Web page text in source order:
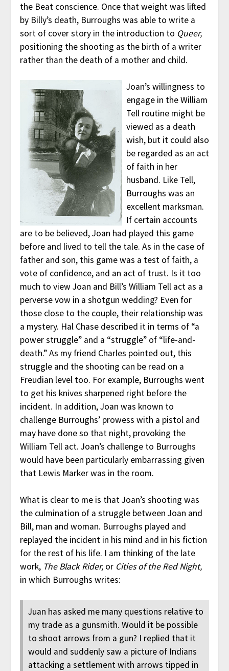
the Beat conscience. Once that weight was lifted
by Billy’s death, Burroughs was able to write a
sort of cover story in the introduction to Queer,
positioning the shooting as the birth of a writer
rather than the death of a mother and child.
Joan’s willingness to
engage in the William
Tell routine might be
viewed as a death
wish, but it could also
be regarded as an act
of faith in her
husband. Like Tell,
Burroughs was an
excellent marksman.
If certain accounts
are to be believed, Joan had played this game
before and lived to tell the tale. As in the case of
father and son, this game was a test of faith, a
vote of confidence, and an act of trust. Is it too
much to view Joan and Bill’s William Tell act as a
perverse vow in a shotgun wedding? Even for
those close to the couple, their relationship was
a mystery. Hal Chase described it in terms of “a
power struggle” and a “struggle” of “life-and-
death.” As my friend Charles pointed out, this
struggle and the shooting can be read on a
Freudian level too. For example, Burroughs went
to get his knives sharpened right before the
incident. In addition, Joan was known to
challenge Burroughs’ prowess with a pistol and
may have done so that night, provoking the
William Tell act. Joan’s challenge to Burroughs
would have been particularly embarrassing given
that Lewis Marker was in the room.
What is clear to me is that Joan’s shooting was
the culmination of a struggle between Joan and
Bill, man and woman. Burroughs played and
replayed the incident in his mind and in his fiction
for the rest of his life. I am thinking of the late
work, The Black Rider,or Cities of the Red Night,
in which Burroughs writes:
Juan has asked me many questions relative to
my trade as a gunsmith. Would it be possible
to shoot arrows from a gun? I replied that it
would and suddenly saw a picture of Indians
attacking a settlement with arrows tipped in